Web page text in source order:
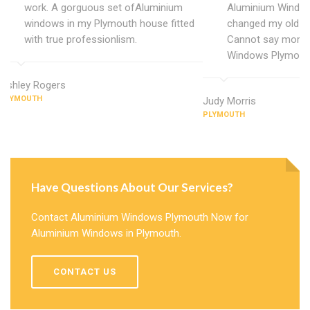
work. A gorguous set ofAluminium
windows in my Plymouth house fitted
with true professionlism.
Ashley Rogers
PLYMOUTH
Aluminium
changed my old
Cannot say more
Windows
Judy Morris
PLYMOUTH
Have Questions About Our Services?
Contact Aluminium Windows Plymouth Now for
Aluminium Windows in Plymouth.
CONTACT US